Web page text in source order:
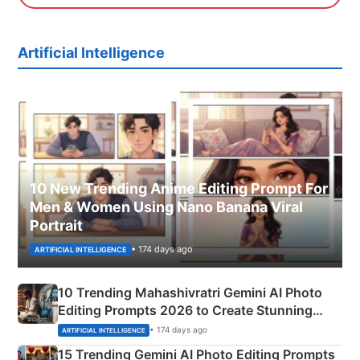
Artificial Intelligence
10 New Trending Anime Editing Prompt For
Men & Women Using Nano Banana Viral
Portrait
ARTIFICIAL INTELLIGENCE • 174 days ago
10 Trending Mahashivratri Gemini AI Photo
Editing Prompts 2026 to Create Stunning
Mahadev Portraits
ARTIFICIAL INTELLIGENCE • 174 days ago
15 Trending Gemini AI Photo Editing Prompts